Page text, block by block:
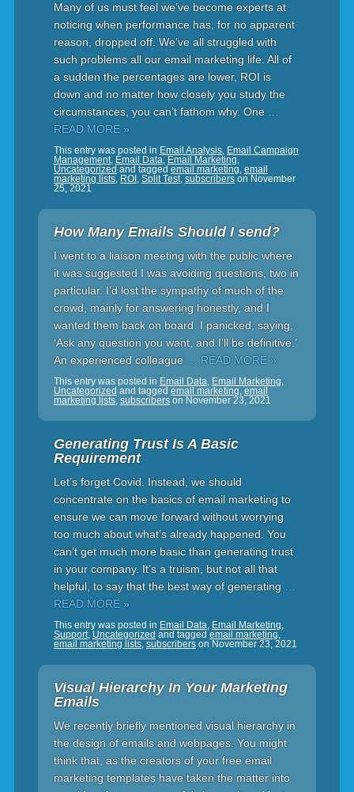
Many of us must feel we’ve become experts at
noticing when performance has, for no apparent
reason, dropped off. We’ve all struggled with
such problems all our email marketing life. All of
a sudden the percentages are lower, ROI is
down and no matter how closely you study the
circumstances, you can’t fathom why. One
READ MORE »
This entry was posted in Email Analysis, Email Campaign
Management, Email Data, Email Marketing,
Uncategorized and tagged email marketing, email
marketing lists, ROI , Split Test, subscriberson November
25, 2021
How Many Emails Should I send?
I went to a liaison meeting with the public where
it was suggested I was avoiding questions, two in
particular. I’d lost the sympathy of much of the
crowd, mainly for answering honestly, and I
wanted them back on board. I panicked, saying,
‘Ask any question you want, and I’ll be definitive.’
An experienced colleague
… READ MORE »
This entry was posted in Email Data, Email Marketing,
Uncategorized and tagged email marketing, email
marketing lists, subscriberson November 23, 2021
Generating Trust Is A Basic
Requirement
Let’s forget Covid. Instead, we should
concentrate on the basics of email marketing to
ensure we can move forward without worrying
too much about what’s already happened. You
can’t get much more basic than generating trust
in your company. It’s a truism, but not all that
helpful, to say that the best way of generating
READ MORE »
This entry was posted in Email Data, Email Marketing,
Support, Uncategorized and tagged email marketing,
email marketing lists, subscriberson November 23, 2021
Visual Hierarchy In Your Marketing
Emails
We recently briefly mentioned visual hierarchy in
the design of emails and webpages. You might
think that, as the creators of your free email
marketing templates have taken the matter into